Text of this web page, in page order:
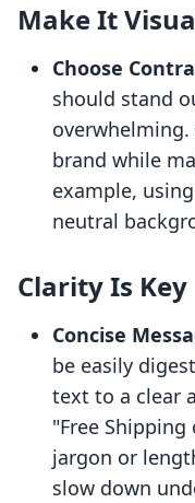
Make It
Choose
should stand
brand while
example,
neutral
Clarity Is Key
Concise
be easily
text to a clear
"Free Shipping
jargon or
slow down